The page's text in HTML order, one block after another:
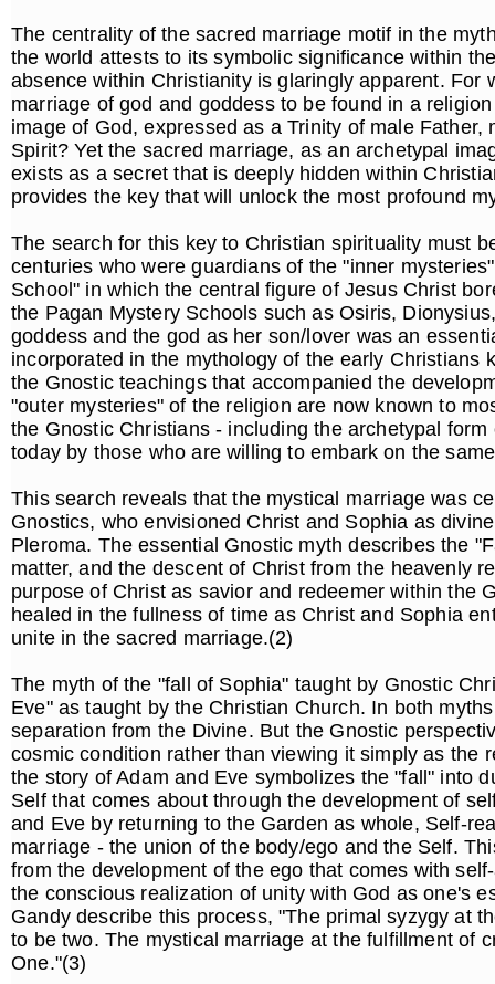
The centrality of the sacred marriage motif in the
the world attests to its symbolic significance within
absence within Christianity is glaringly apparent. For
marriage of god and goddess to be found in a
image of God, expressed as a Trinity of male
Spirit? Yet the sacred marriage, as an archetypal
exists as a secret that is deeply hidden within
provides the key that will unlock the most profound
The search for this key to Christian spirituality must
centuries who were guardians of the "inner
School" in which the central figure of Jesus Christ
the Pagan Mystery Schools such as Osiris,
goddess and the god as her son/lover was an
incorporated in the mythology of the early Christians
the Gnostic teachings that accompanied the
"outer mysteries" of the religion are now known to
the Gnostic Christians - including the archetypal
today by those who are willing to embark on the
This search reveals that the mystical marriage was
Gnostics, who envisioned Christ and Sophia as
Pleroma. The essential Gnostic myth describes the
matter, and the descent of Christ from the heavenly
purpose of Christ as savior and redeemer within the
healed in the fullness of time as Christ and Sophia
unite in the sacred marriage.(2)
The myth of the "fall of Sophia" taught by Gnostic
Eve" as taught by the Christian Church. In both
separation from the Divine. But the Gnostic
cosmic condition rather than viewing it simply as the
the story of Adam and Eve symbolizes the "fall" into
Self that comes about through the development of
and Eve by returning to the Garden as whole, Self-
marriage - the union of the body/ego and the Self.
from the development of the ego that comes with
the conscious realization of unity with God as one's
Gandy describe this process, "The primal syzygy at
to be two. The mystical marriage at the fulfillment of
One."(3)